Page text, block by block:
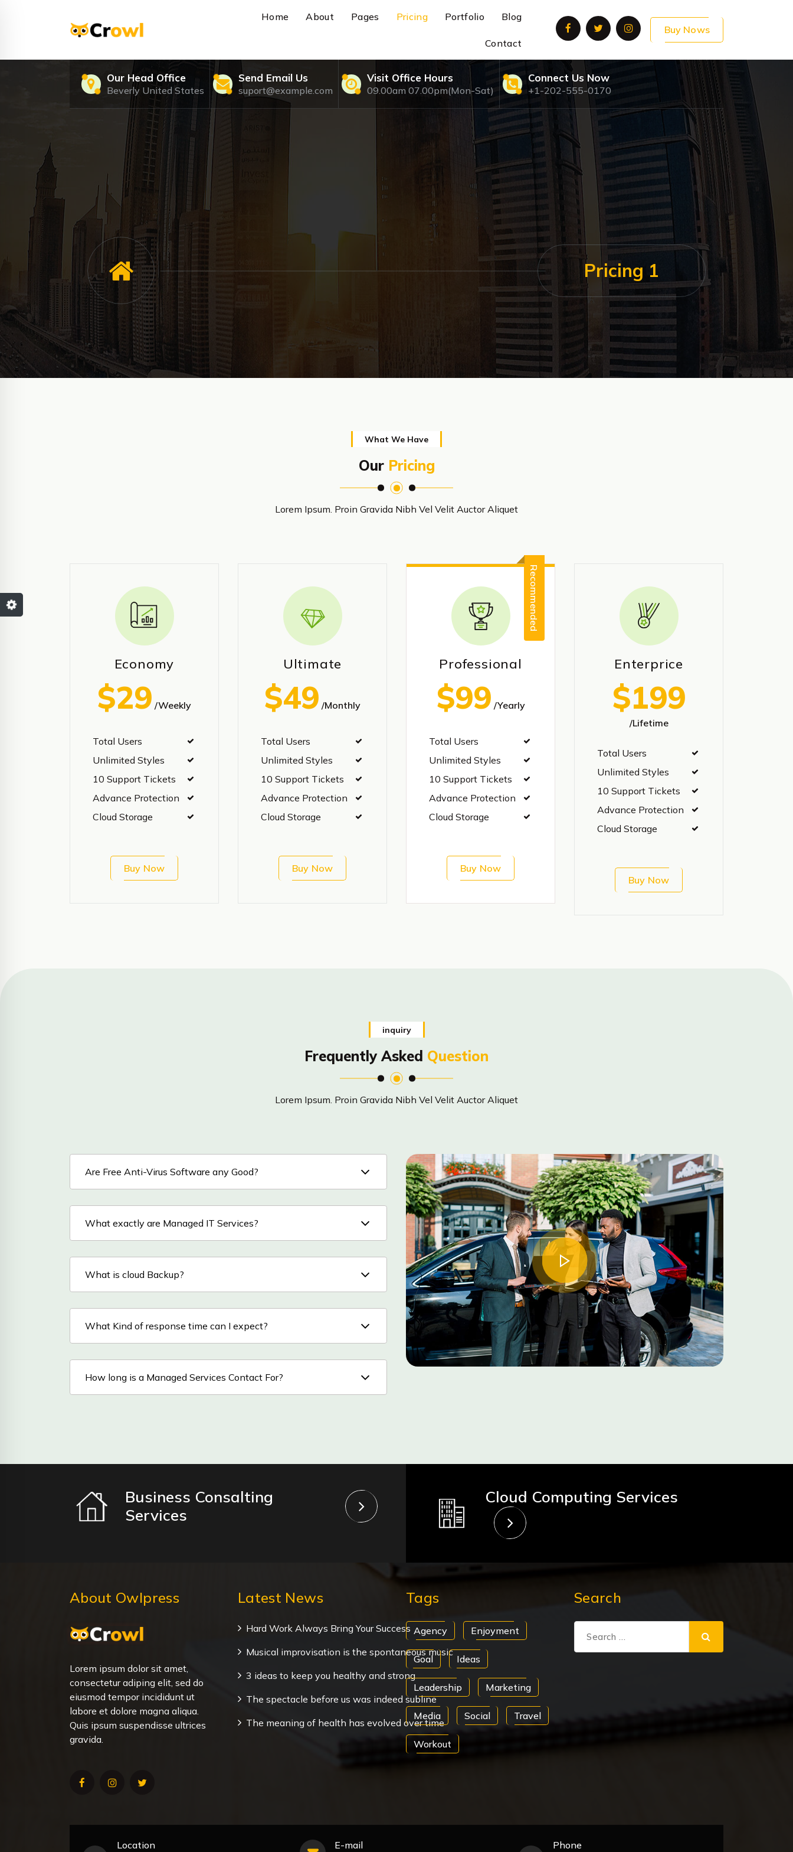
Home About Pages Pricing Portfolio Blog
Contact
Buy Nows
Our Head Office
Beverly United States
Send Email Us
suport@example.com
Visit Office Hours
09.00am 07.00pm(Mon-Sat)
Connect Us Now
+1-202-555-0170
Pricing 1
What We Have
Our Pricing
Lorem Ipsum. Proin Gravida Nibh Vel Velit Auctor Aliquet
Economy
$29 /Weekly
Total Users
Unlimited Styles
10 Support Tickets
Advance Protection
Cloud Storage
Buy Now
Ultimate
$49 /Monthly
Total Users
Unlimited Styles
10 Support Tickets
Advance Protection
Cloud Storage
Buy Now
Recommended
Professional
$99 /Yearly
Total Users
Unlimited Styles
10 Support Tickets
Advance Protection
Cloud Storage
Buy Now
Enterprice
$199
/Lifetime
Total Users
Unlimited Styles
10 Support Tickets
Advance Protection
Cloud Storage
Buy Now
inquiry
Frequently Asked Question
Lorem Ipsum. Proin Gravida Nibh Vel Velit Auctor Aliquet
Are Free Anti-Virus Software any Good?
What exactly are Managed IT Services?
What is cloud Backup?
What Kind of response time can I expect?
How long is a Managed Services Contact For?
Business Consalting
Services
Cloud Computing Services
About Owlpress
Lorem ipsum dolor sit amet,
consectetur adiping elit, sed do
eiusmod tempor incididunt ut
labore et dolore magna aliqua.
Quis ipsum suspendisse ultrices
gravida.
Latest News
Hard Work Always Bring Your Success
Musical improvisation is the spontaneous music
3 ideas to keep you healthy and strong
The spectacle before us was indeed subline
The meaning of health has evolved over time
Tags
Agency Enjoyment
Goal Ideas
Leadership Marketing
Media Social Travel
Workout
Search
for:
Location E-mail Phone